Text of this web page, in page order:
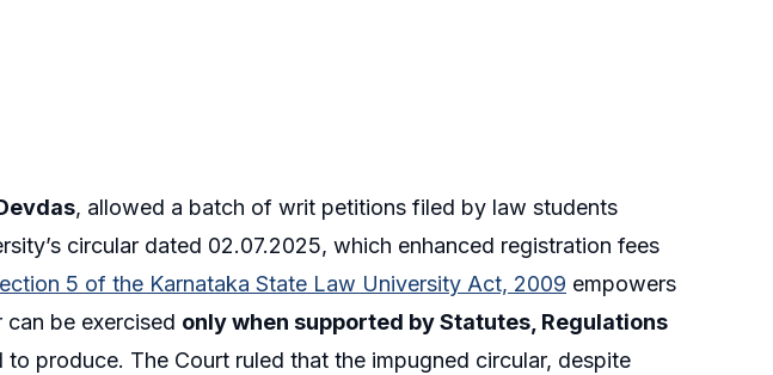
, allowed a batch of writ petitions filed by law students
circular dated 02.07.2025, which enhanced registration fees
5 of the Karnataka State Law University Act, 2009 empowers
be exercised only when supported by Statutes, Regulations
produce. The Court ruled that the impugned circular, despite